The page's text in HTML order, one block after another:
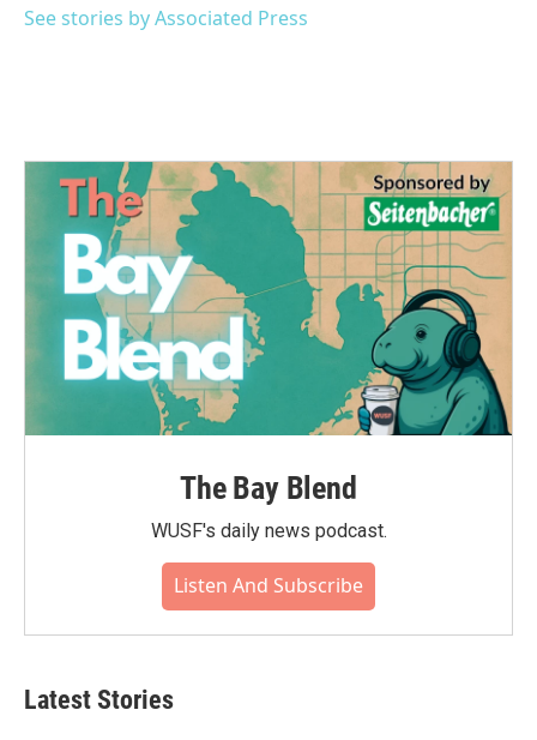
o
r
I
See stories by Associated Press
The Bay Blend
WUSF's daily news podcast.
Listen And Subscribe
Latest Stories